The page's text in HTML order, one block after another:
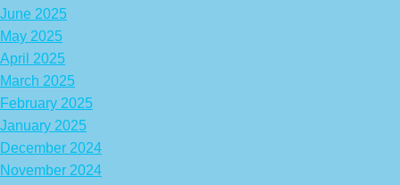
June 2025
May 2025
April 2025
March 2025
February 2025
January 2025
December 2024
November 2024